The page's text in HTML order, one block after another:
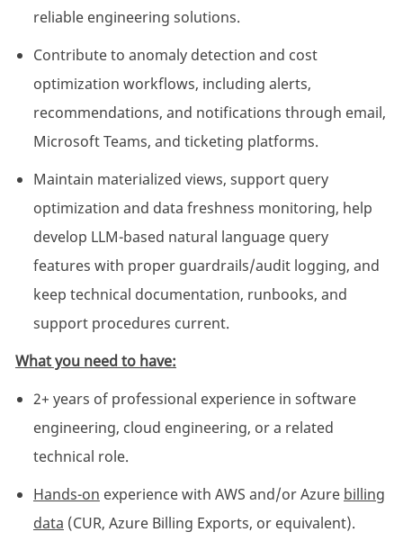
reliable engineering solutions.
Contribute to anomaly detection and cost
optimization workflows, including alerts,
recommendations, and notifications through email,
Microsoft Teams, and ticketing platforms.
Maintain materialized views, support query
optimization and data freshness monitoring, help
develop LLM-based natural language query
features with proper guardrails/audit logging, and
keep technical documentation, runbooks, and
support procedures current.
What you need to have:
2+ years of professional experience in software
engineering, cloud engineering, or a related
technical role.
Hands-on experience with AWS and/or Azure billing
data (CUR, Azure Billing Exports, or equivalent).